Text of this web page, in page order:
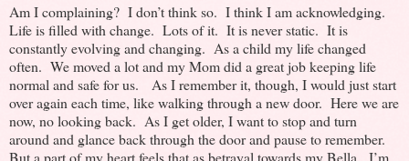
Am I complaining? I don’t think so. I think I am acknowledging.
Life is filled with change. Lots of it. It is never static. It is
constantly evolving and changing. As a child my life changed
often. We moved a lot and my Mom did a great job keeping life
normal and safe for us. As I remember it, though, I would just start
over again each time, like walking through a new door. Here we are
now, no looking back. As I get older, I want to stop and turn
around and glance back through the door and pause to remember.
But a part of my heart feels that as betrayal towards my Bella. I’m